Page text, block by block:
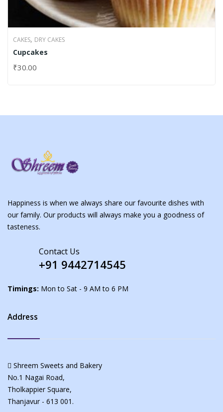
CAKES, DRY CAKES
Cupcakes
₹30.00
Happiness is when we always share our favourite dishes with
our family. Our products will always make you a goodness of
tasteness.
Contact Us
+91 9442714545
Timings: Mon to Sat - 9 AM to 6 PM
Address
Shreem Sweets and Bakery
No.1 Nagai Road,
Tholkappier Square,
Thanjavur - 613 001.